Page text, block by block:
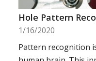
Hole Pattern
1/16/2020
Pattern recognition